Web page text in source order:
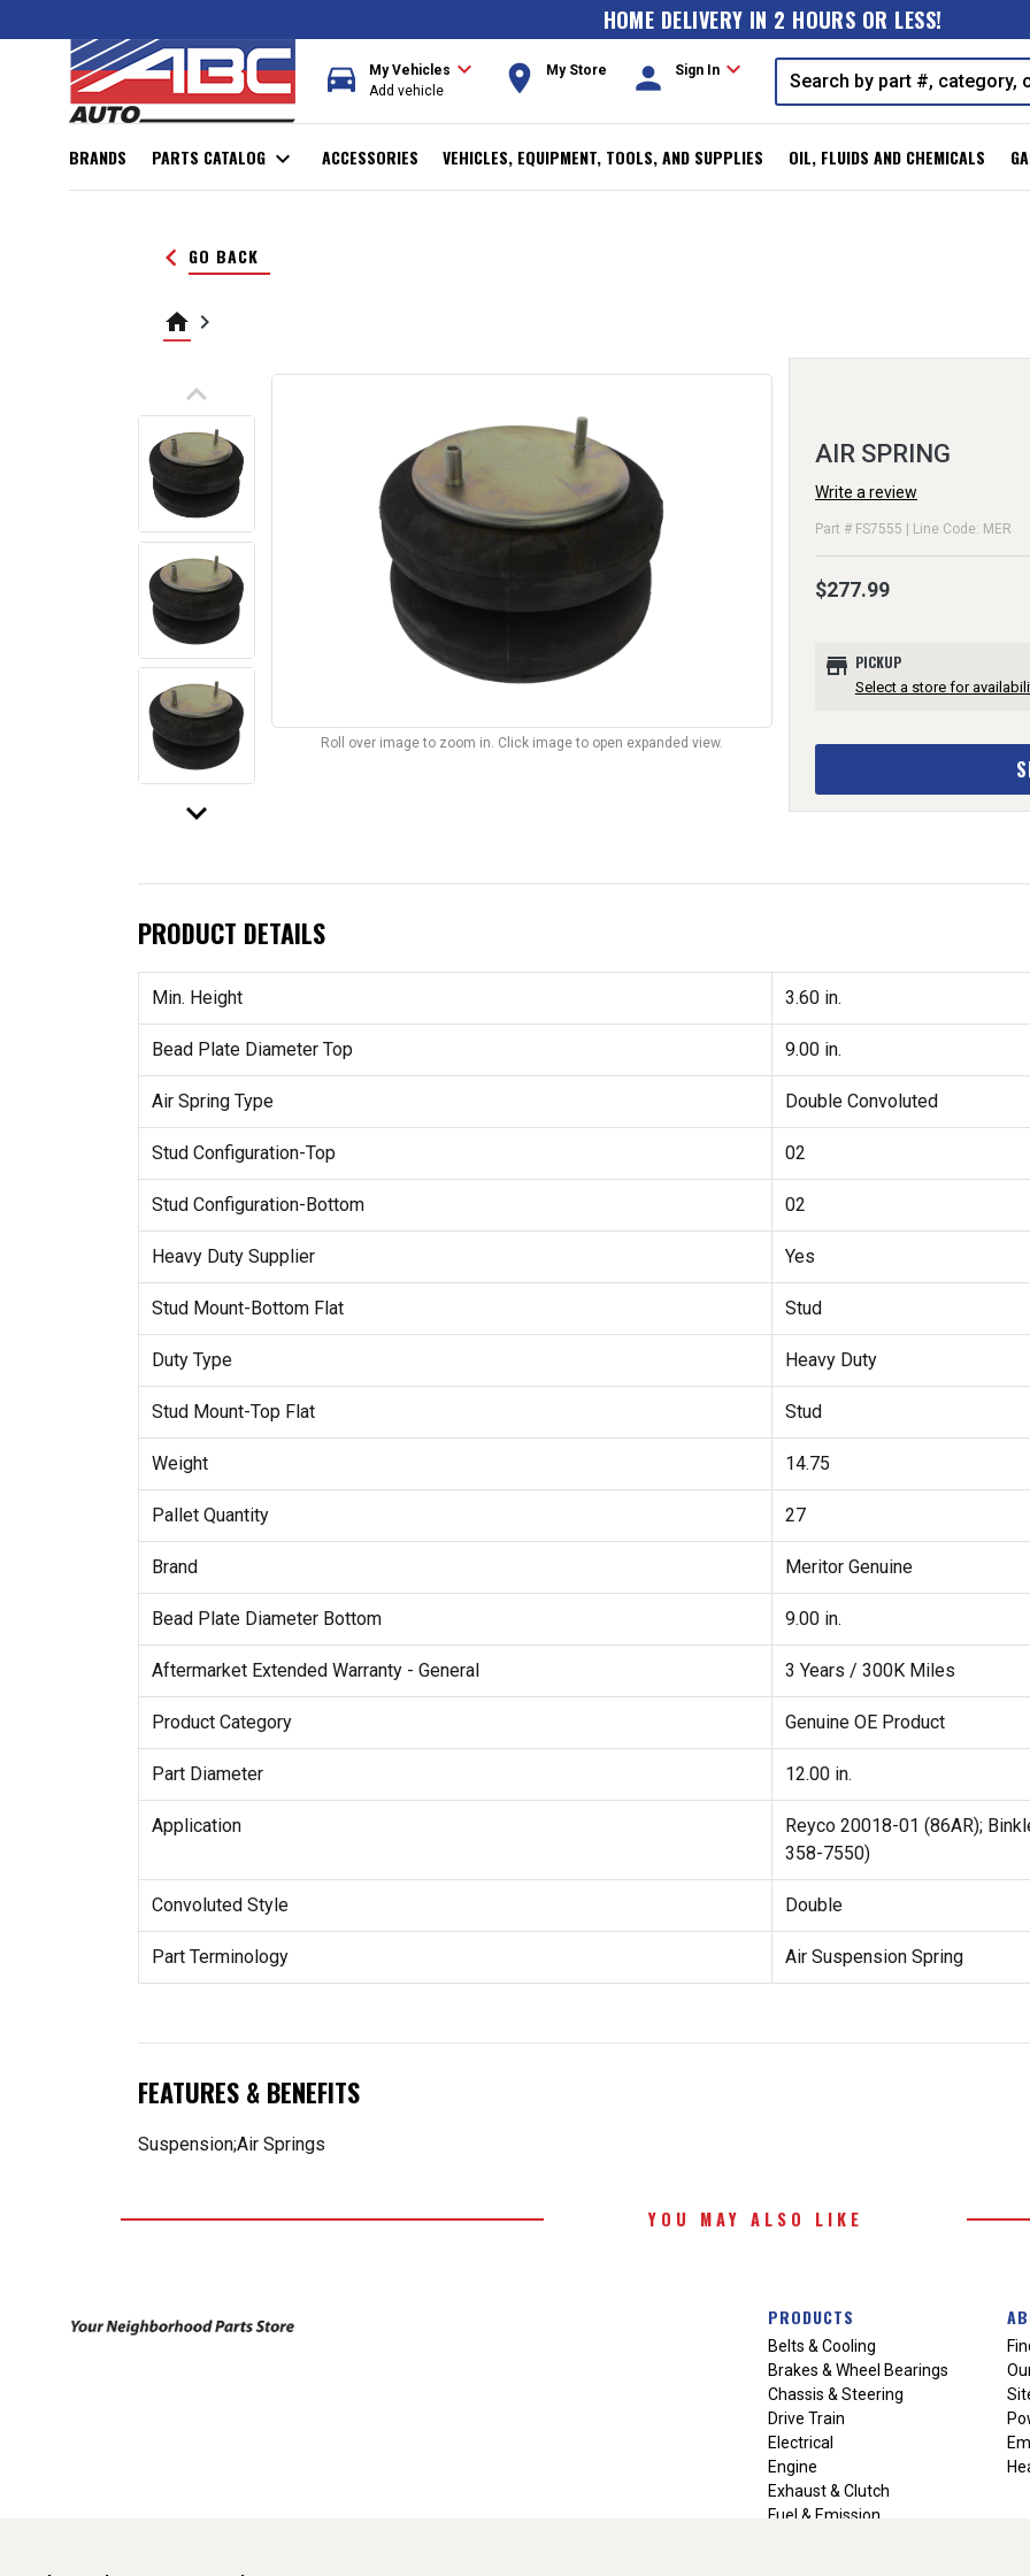
HOME DELIVERY IN 2 HOURS OR LESS!
directions_car My Vehicles expand_more
Add vehicle room My Store person Sign Inexpand_more
BRANDS PARTS CATALOG expand_more ACCESSORIES VEHICLES, EQUIPMENT, TOOLS, AND SUPPLIES OIL, FLUIDS AND CHEMICALS
keyboard_arrow_left GO BACK
home keyboard_arrow_right
keyboard_arrow_up
keyboard_arrow_down
Roll over image to zoom in. Click image to open expanded view.
AIR SPRING
Write a review
Part # FS7555 | Line Code: MER
$277.99
store PICKUP
Select a store for
PRODUCT DETAILS
Min. Height 3.60 in.
Bead Plate Diameter Top 9.00 in.
Air Spring Type Double Convoluted
Stud Configuration-Top 02
Stud Configuration-Bottom 02
Heavy Duty Supplier Yes
Stud Mount-Bottom Flat Stud
Duty Type Heavy Duty
Stud Mount-Top Flat Stud
Weight 14.75
Pallet Quantity 27
Brand Meritor Genuine
Bead Plate Diameter Bottom 9.00 in.
Aftermarket Extended Warranty - General 3 Years / 300K Miles
Product Category Genuine OE Product
Part Diameter 12.00 in.
Application
Reyco 20018-01 (86AR);
358-7550)
Convoluted Style Double
Part Terminology Air Suspension Spring
FEATURES & BENEFITS
Suspension;Air Springs
YOU MAY ALSO LIKE
PRODUCTS
Belts & Cooling
Brakes & Wheel Bearings
Chassis & Steering
Drive Train
Electrical
Engine
Exhaust & Clutch
Fuel & Emission